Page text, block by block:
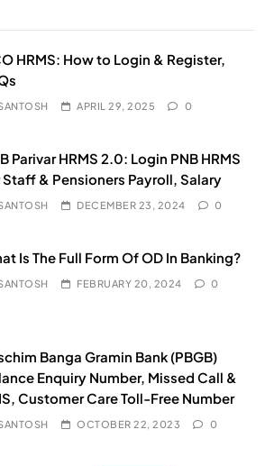
HRMS: How to Login & Register,
APRIL 29, 2025 0
Parivar HRMS 2.0: Login PNB HRMS
& Pensioners Payroll, Salary
DECEMBER 23, 2024 0
Is The Full Form Of OD In Banking?
FEBRUARY 20, 2024 0
Banga Gramin Bank (PBGB)
Enquiry Number, Missed Call &
Customer Care Toll-Free Number
OCTOBER 22, 2023 0